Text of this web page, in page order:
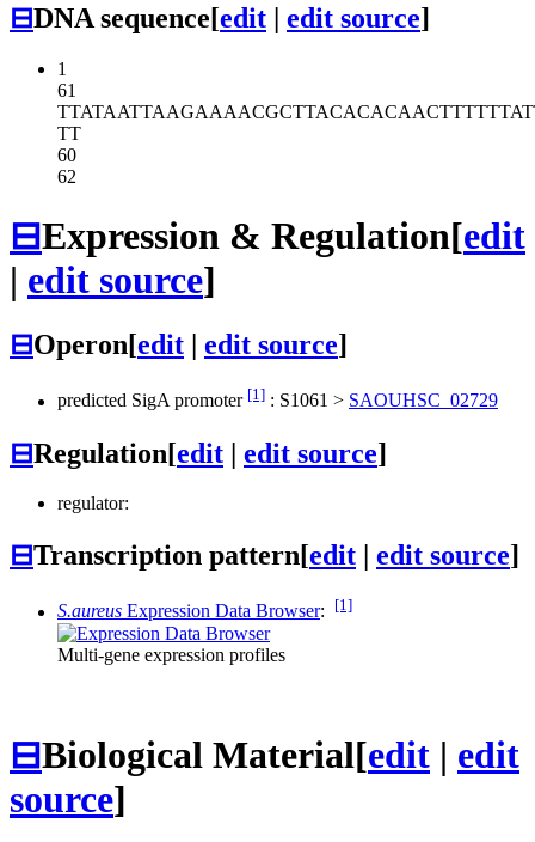
⊟DNA sequence[edit | edit source]
1
61
TTATAATTAAGAAAACGCTTACACACAACT
TT
60
62
⊟Expression & Regulation[edit
| edit source]
⊟Operon[edit edit source]
predicted SigA promoter [1] : S1061 > SAOUHSC_02729
⊟Regulation[edit | edit source]
regulator:
⊟Transcription pattern[edit edit source]
S.aureus Expression Data Browser: [1]
Multi-gene expression profiles
⊟Biological Material[edit | edit
source]